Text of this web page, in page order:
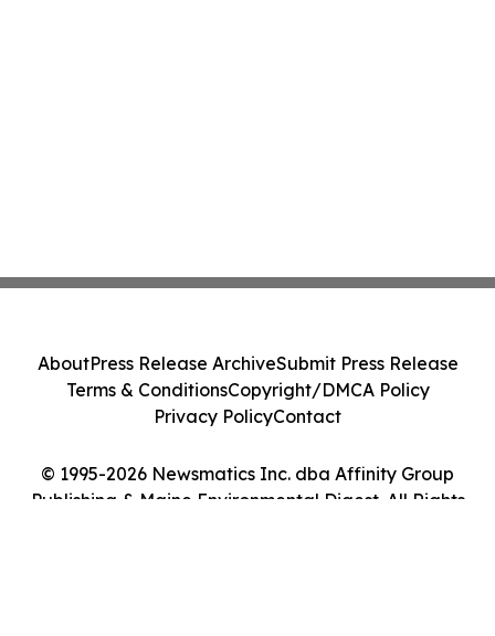
© 1995-2026 Newsmatics Inc. dba Affinity Group
Publishing & Maine Environmental Digest. All Rights
AboutPress Release ArchiveSubmit Press Release
Terms & ConditionsCopyright/DMCA Policy
Privacy PolicyContact